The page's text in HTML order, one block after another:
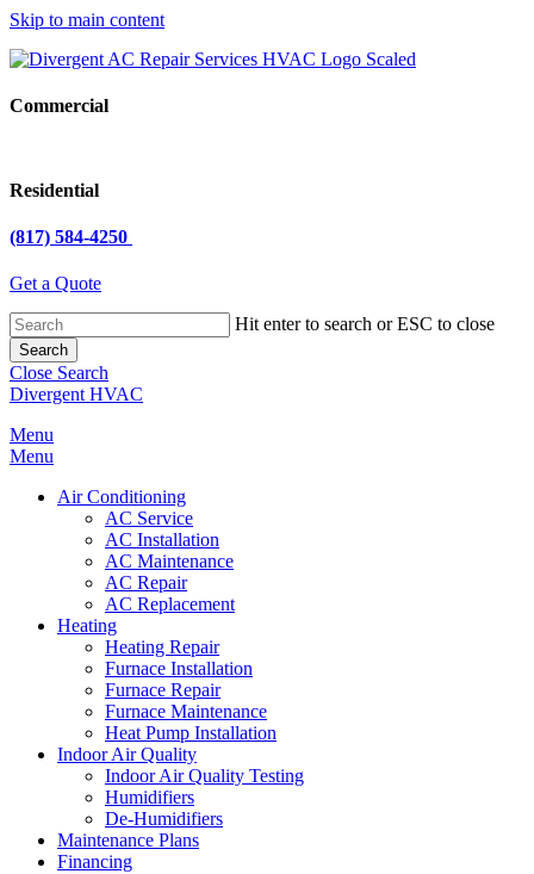
Skip to main content
Commercial
Residential
(817) 584-4250
Get a Quote
Hit enter to search or ESC to close
Search
Close Search
Divergent HVAC
Menu
Menu
Air Conditioning
AC Service
AC Installation
AC Maintenance
AC Repair
AC Replacement
Heating
Heating Repair
Furnace Installation
Furnace Repair
Furnace Maintenance
Heat Pump Installation
Indoor Air Quality
Indoor Air Quality Testing
Humidifiers
De-Humidifiers
Maintenance Plans
Financing